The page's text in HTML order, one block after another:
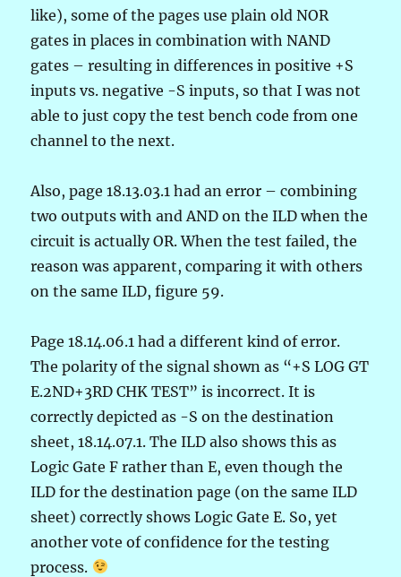
like), some of the pages use plain old NOR
gates in places in combination with NAND
gates – resulting in differences in positive +S
inputs vs. negative -S inputs, so that I was not
able to just copy the test bench code from one
channel to the next.
Also, page 18.13.03.1 had an error – combining
two outputs with and AND on the ILD when the
circuit is actually OR. When the test failed, the
reason was apparent, comparing it with others
on the same ILD, figure 59.
Page 18.14.06.1 had a different kind of error.
The polarity of the signal shown as “+S LOG GT
E.2ND+3RD CHK TEST” is incorrect. It is
correctly depicted as -S on the destination
sheet, 18.14.07.1. The ILD also shows this as
Logic Gate F rather than E, even though the
ILD for the destination page (on the same ILD
sheet) correctly shows Logic Gate E. So, yet
another vote of confidence for the testing
process.